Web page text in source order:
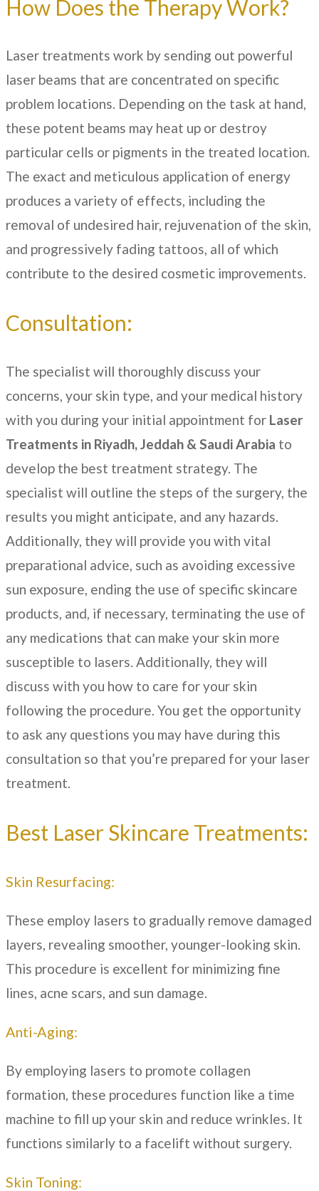
How Does the Therapy Work?
Laser treatments work by sending out powerful
laser beams that are concentrated on specific
problem locations. Depending on the task at hand,
these potent beams may heat up or destroy
particular cells or pigments in the treated location.
The exact and meticulous application of energy
produces a variety of effects, including the
removal of undesired hair, rejuvenation of the skin,
and progressively fading tattoos, all of which
contribute to the desired cosmetic improvements.
Consultation:
The specialist will thoroughly discuss your
concerns, your skin type, and your medical history
with you during your initial appointment for Laser
Treatments in Riyadh, Jeddah & Saudi Arabia to
develop the best treatment strategy. The
specialist will outline the steps of the surgery, the
results you might anticipate, and any hazards.
Additionally, they will provide you with vital
preparational advice, such as avoiding excessive
sun exposure, ending the use of specific skincare
products, and, if necessary, terminating the use of
any medications that can make your skin more
susceptible to lasers. Additionally, they will
discuss with you how to care for your skin
following the procedure. You get the opportunity
to ask any questions you may have during this
consultation so that you’re prepared for your laser
treatment.
Best Laser Skincare Treatments:
Skin Resurfacing:
These employ lasers to gradually remove damaged
layers, revealing smoother, younger-looking skin.
This procedure is excellent for minimizing fine
lines, acne scars, and sun damage.
Anti-Aging:
By employing lasers to promote collagen
formation, these procedures function like a time
machine to fill up your skin and reduce wrinkles. It
functions similarly to a facelift without surgery.
Skin Toning: